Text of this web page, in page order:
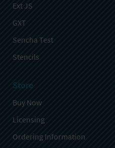
Ext JS
GXT
Sencha Test
Stencils
Store
Buy Now
Licensing
Ordering Information